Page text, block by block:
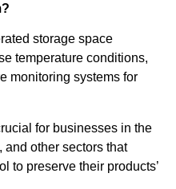
storage space
temperature conditions,
monitoring systems for
for businesses in the
and other sectors that
to preserve their products’